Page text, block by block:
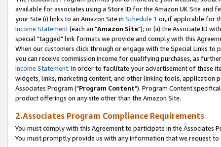
available for associates using a Store ID for the Amazon UK Site and
your Site (i) links to an Amazon Site in Schedule 1 or, if applicable for
Income Statement(each an "Amazon Site"); or (ii) the Associate ID
special "tagged" link formats we provide and comply with this
When our customers click through or engage with the Special Links
you can receive commission income for qualifying purchases, as
Income Statement. In order to facilitate your advertisement of these
widgets, links, marketing content, and other linking tools, application
Associates Program ("Program Content"). Program Content
product offerings on any site other than the Amazon Site.
2.Associates Program Compliance Requirements
You must comply with this Agreement to participate in the Associates
You must promptly provide us with any information that we request